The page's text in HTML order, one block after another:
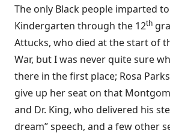
The only Black people imparted
Kindergarten through the 12th
Attucks, who died at the start of
War, but I was never quite sure
there in the first place; Rosa
give up her seat on that
and Dr. King, who delivered his
dream” speech, and a few other